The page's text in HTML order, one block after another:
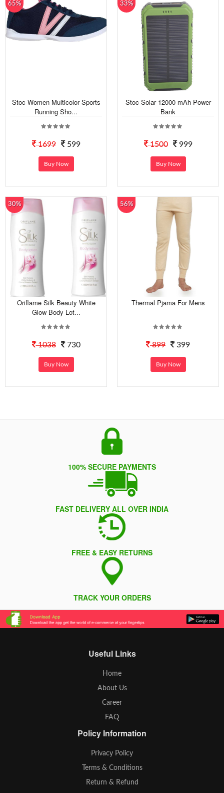
65%
Stoc Women Multicolor Sports
Running Sho...
1699 599
Buy Now
33%
Stoc Solar 12000 mAh Power
Bank
1500 999
Buy Now
30%
Oriflame Silk Beauty White
Glow Body Lot...
1038 730
Buy Now
56%
Thermal Pjama For Mens
899 399
Buy Now
100% SECURE PAYMENTS
FAST DELIVERY ALL OVER INDIA
FREE & EASY RETURNS
TRACK YOUR ORDERS
Useful Links
Home
About Us
Career
FAQ
Policy Information
Privacy Policy
Terms & Conditions
Return & Refund